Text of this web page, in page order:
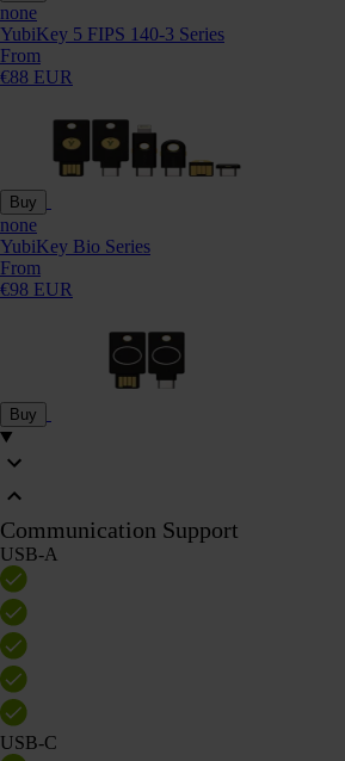
none
YubiKey 5 FIPS 140-3 Series
From
€88 EUR
Buy
none
YubiKey Bio Series
From
€98 EUR
Buy
Communication Support
USB-A
USB-C